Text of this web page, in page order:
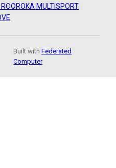
ROKA MULTISPORT
Built withFederated
Computer